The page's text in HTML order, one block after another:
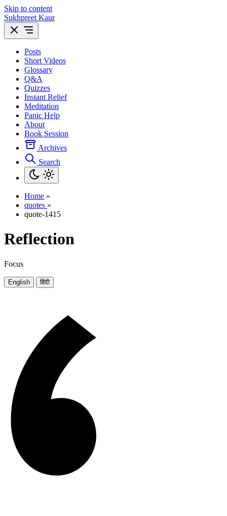
Skip to content
Sukhpreet Kaur
Posts
Short Videos
Glossary
Q&A
Quizzes
Instant Relief
Meditation
Panic Help
About
Book Session
Archives
Search
Home »
quotes »
quote-1415
Reflection
Focus
English हिंदी